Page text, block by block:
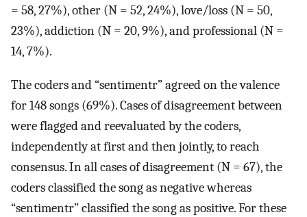
= 58, 27%), other (N = 52, 24%), love/loss (N = 50,
23%), addiction (N = 20, 9%), and professional (N =
14, 7%).
The coders and “sentimentr” agreed on the valence
for 148 songs (69%). Cases of disagreement between
were flagged and reevaluated by the coders,
independently at first and then jointly, to reach
consensus. In all cases of disagreement (N = 67), the
coders classified the song as negative whereas
“sentimentr” classified the song as positive. For these